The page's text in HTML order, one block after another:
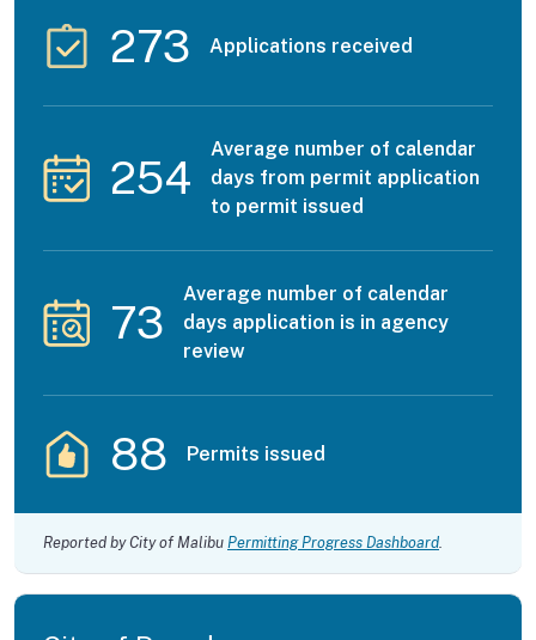
273 Applications received
254
Average number of calendar
days from permit application
to permit issued
73
Average number of calendar
days application is in agency
review
88 Permits issued
Reported by City of Malibu Permitting Progress Dashboard.